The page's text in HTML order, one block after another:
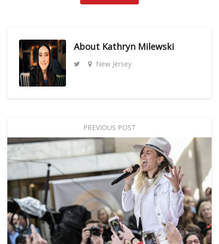
About Kathryn Milewski
New Jersey
PREVIOUS POST